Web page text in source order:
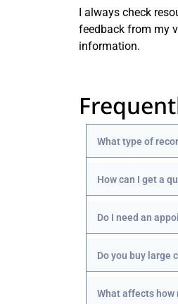
I always check
feedback from my
information.
What type of
How can I get a
Do I need an
Do you buy large
What affects how